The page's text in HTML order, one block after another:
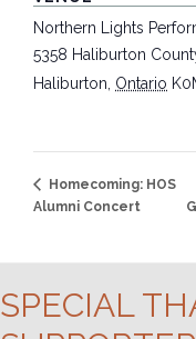
Northern Lights
5358 Haliburton
Haliburton Ontario
Homecoming: HOS
Alumni Concert
SPECIAL